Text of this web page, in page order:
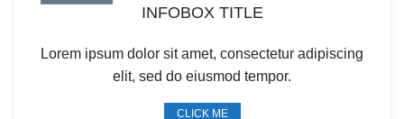
INFOBOX TITLE
Lorem ipsum dolor sit amet, consectetur adipiscing
elit, sed do eiusmod tempor.
CLICK ME